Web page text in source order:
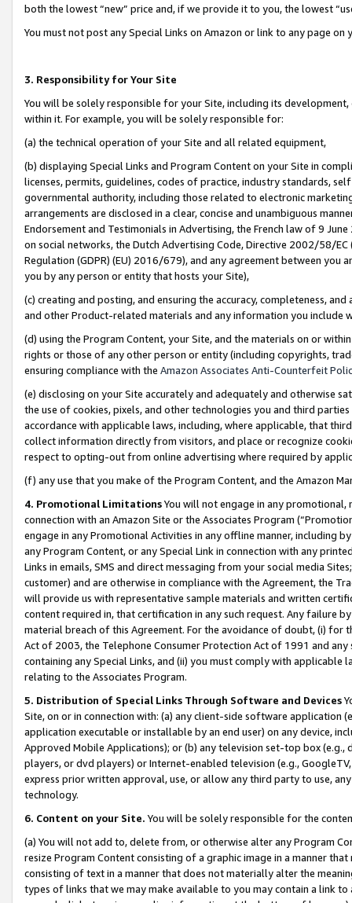
both the lowest “new” price and, if we provide it to you, the lowest
You must not post any Special Links on Amazon or link to any page
3. Responsibility for Your Site
You will be solely responsible for your Site, including its
within it. For example, you will be solely responsible for:
(a) the technical operation of your Site and all related equipment,
(b) displaying Special Links and Program Content on your Site in
licenses, permits, guidelines, codes of practice, industry standards,
governmental authority, including those related to electronic
arrangements are disclosed in a clear, concise and unambiguous
Endorsement and Testimonials in Advertising, the French law of 9
on social networks, the Dutch Advertising Code, Directive 2002/58/
Regulation (GDPR) (EU) 2016/679), and any agreement between
you by any person or entity that hosts your Site),
(c) creating and posting, and ensuring the accuracy, completeness,
and other Product-related materials and any information you include
(d) using the Program Content, your Site, and the materials on or
rights or those of any other person or entity (including copyrights,
ensuring compliance with the Amazon Associates Anti-Counterfeit
(e) disclosing on your Site accurately and adequately and otherwise
the use of cookies, pixels, and other technologies you and third
accordance with applicable laws, including, where applicable, that
collect information directly from visitors, and place or recognize
respect to opting-out from online advertising where required by
(f) any use that you make of the Program Content, and the Amazon
4. Promotional LimitationsYou will not engage in any
connection with an Amazon Site or the Associates Program
engage in any Promotional Activities in any offline manner, including
any Program Content, or any Special Link in connection with any
Links in emails, SMS and direct messaging from your social media
customer) and are otherwise in compliance with the Agreement, the
will provide us with representative sample materials and written
content required in, that certification in any such request. Any failure
material breach of this Agreement. For the avoidance of doubt, (i) for
Act of 2003, the Telephone Consumer Protection Act of 1991 and
containing any Special Links, and (ii) you must comply with
relating to the Associates Program.
5. Distribution of Special Links Through Software and Devices
Site, on or in connection with: (a) any client-side software application
application executable or installable by an end user) on any device,
Approved Mobile Applications); or (b) any television set-top box
players, or dvd players) or Internet-enabled television (e.g.,
express prior written approval, use, or allow any third party to use,
technology.
6. Content on your Site. You will be solely responsible for the
(a) You will not add to, delete from, or otherwise alter any Program
resize Program Content consisting of a graphic image in a manner
consisting of text in a manner that does not materially alter the
types of links that we may make available to you may contain a link